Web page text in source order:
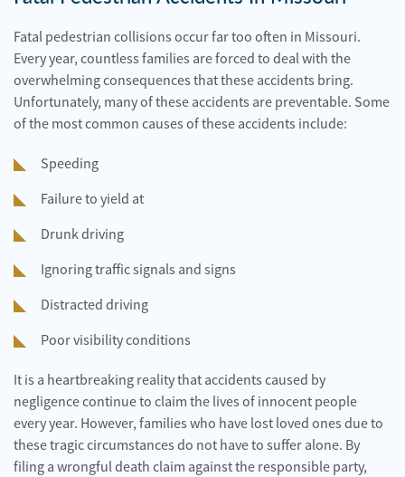
Fatal pedestrian collisions occur far too often in Missouri.
Every year, countless families are forced to deal with the
overwhelming consequences that these accidents bring.
Unfortunately, many of these accidents are preventable. Some
of the most common causes of these accidents include:
Speeding
Failure to yield at
Drunk driving
Ignoring traffic signals and signs
Distracted driving
Poor visibility conditions
It is a heartbreaking reality that accidents caused by
negligence continue to claim the lives of innocent people
every year. However, families who have lost loved ones due to
these tragic circumstances do not have to suffer alone. By
filing a wrongful death claim against the responsible party,